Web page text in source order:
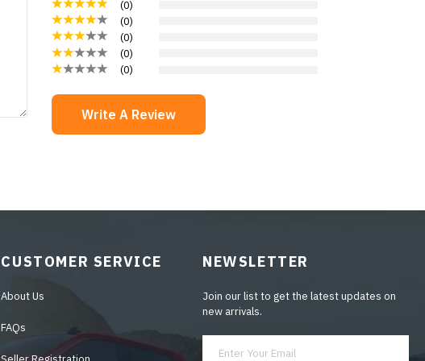
(0)
(0)
(0)
(0)
(0)
Write A Review
CUSTOMER SERVICE
About Us
FAQs
NEWSLETTER
Join our list to get the latest updates on
new arrivals.